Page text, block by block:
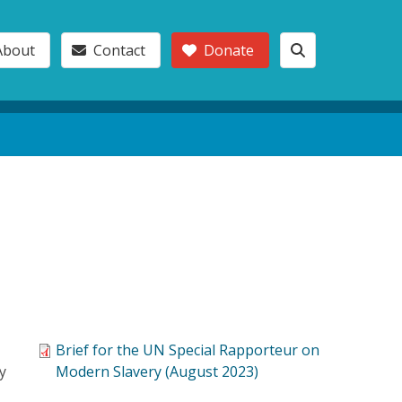
Contact Donate
Brief for the UN Special Rapporteur on
Modern Slavery (August 2023)